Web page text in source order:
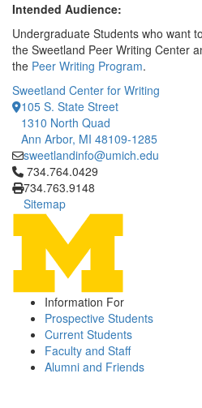
Intended Audience:
Undergraduate Students who want
the Sweetland Peer Writing Center
the Peer Writing Program.
Sweetland Center for Writing
105 S. State Street
1310 North Quad
Ann Arbor, MI 48109-1285
sweetlandinfo@umich.edu
Click to call 734.764.0429
734.764.0429
734.763.9148
Sitemap
Information For
Prospective Students
Current Students
Faculty and Staff
Alumni and Friends